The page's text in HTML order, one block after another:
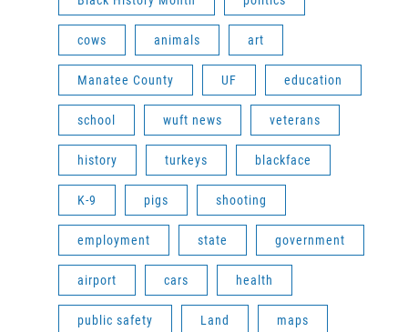
cows animals art
Manatee County UF education
school wuft news veterans
history turkeys blackface
K-9 pigs shooting
employment state government
airport cars health
public safety Land maps